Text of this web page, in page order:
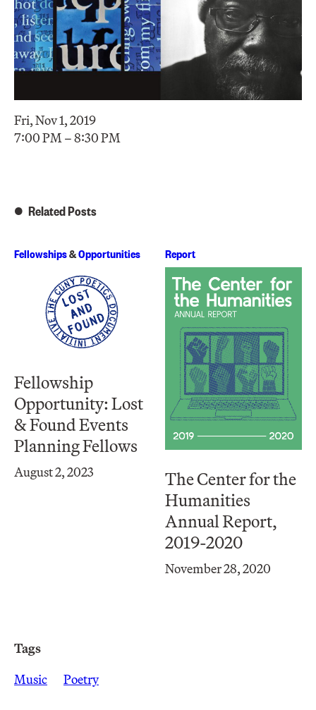
Fri, Nov 1, 2019
7:00 PM – 8:30 PM
Related Posts
Fellowships&Opportunities
Fellowship
Opportunity: Lost
& Found Events
Planning Fellows
August 2, 2023
Report
The Center for the
Humanities
Annual Report,
2019-2020
November 28, 2020
Tags
Music
Poetry